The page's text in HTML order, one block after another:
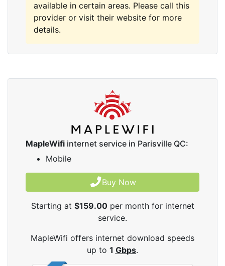
available in certain areas. Please call this
provider or visit their website for more
details.
MapleWifi internet service in Parisville QC:
Mobile
Buy Now
Starting at $159.00per month for internet
service.
MapleWifi offers internet download speeds
up to 1 Gbps.